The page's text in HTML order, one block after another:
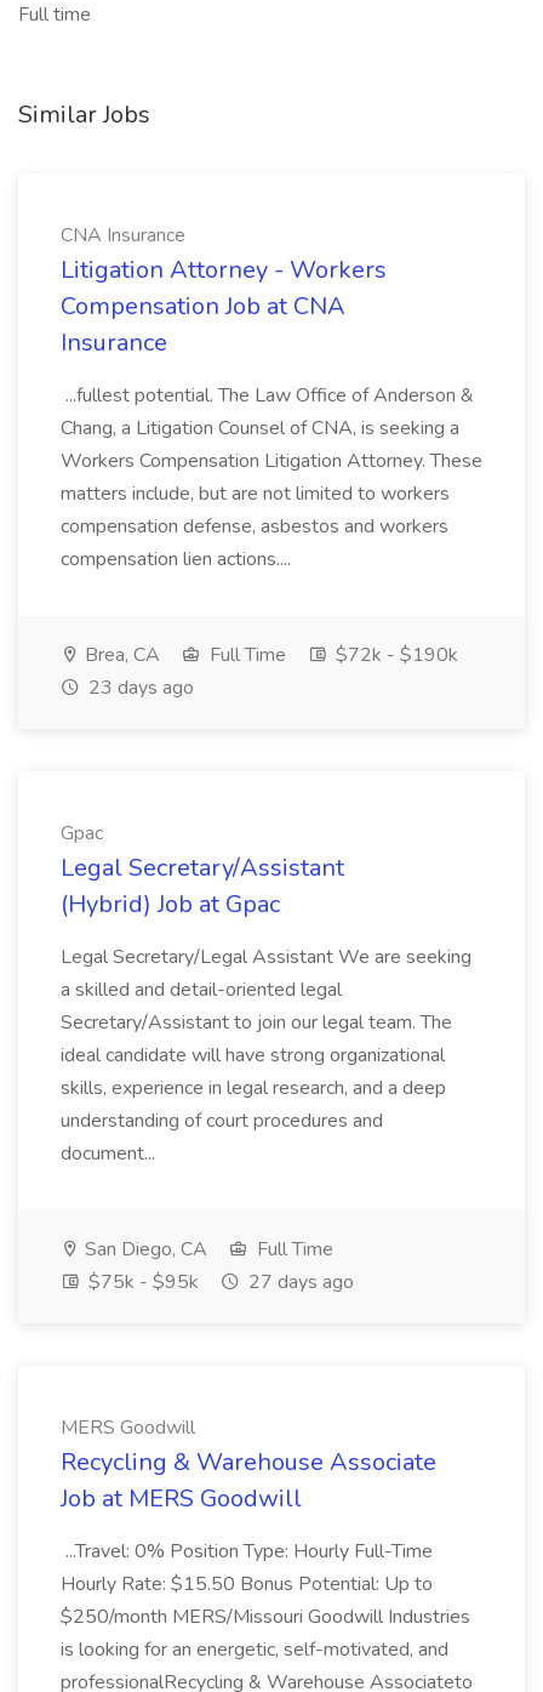
Full time
Similar Jobs
CNA Insurance
Litigation Attorney - Workers
Compensation Job at CNA
Insurance
...fullest potential. The Law Office of Anderson &
Chang, a Litigation Counsel of CNA, is seeking a
Workers Compensation Litigation Attorney. These
matters include, but are not limited to workers
compensation defense, asbestos and workers
compensation lien actions....
Brea, CA Full Time
$72k - $190k
23 days ago
Gpac
Legal Secretary/Assistant
(Hybrid) Job at Gpac
Legal Secretary/Legal Assistant We are seeking
a skilled and detail-oriented legal
Secretary/Assistant to join our legal team. The
ideal candidate will have strong organizational
skills, experience in legal research, and a deep
understanding of court procedures and
document...
San Diego, CA
Full Time
$75k - $95k
27 days ago
MERS Goodwill
Recycling & Warehouse Associate
Job at MERS Goodwill
...Travel: 0% Position Type: Hourly Full-Time
Hourly Rate: $15.50 Bonus Potential: Up to
$250/month MERS/Missouri Goodwill Industries
is looking for an energetic, self-motivated, and
professionalRecycling & Warehouse Associateto